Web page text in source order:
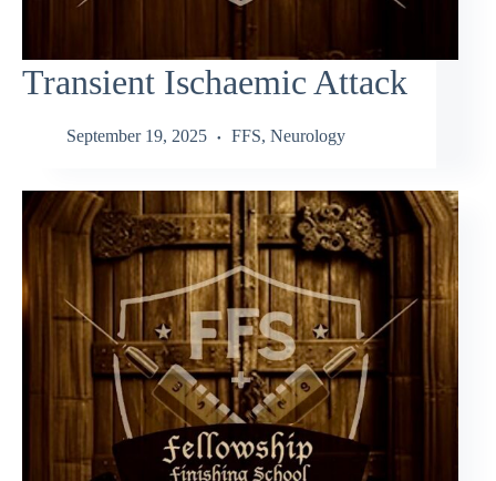
Transient Ischaemic Attack
September 19, 2025 FFS, Neurology